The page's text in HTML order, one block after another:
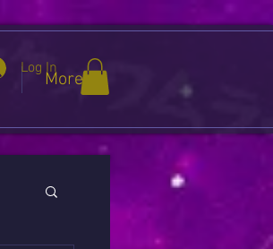
More
Log In